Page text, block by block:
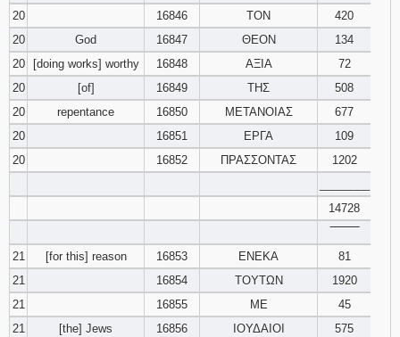
20
16846 ΤΟΝ
420
20
God 16847 ΘΕΟΝ
134
20
[doing works] worthy 16848 ΑΞΙΑ
72
20
[of] 16849 ΤΗΣ
508
20
repentance 16850 ΜΕΤΑΝΟΙΑΣ
677
20
16851 ΕΡΓΑ
109
20
16852 ΠΡΑΣΣΟΝΤΑΣ
1202
14728
21
[for this] reason 16853 ΕΝΕΚΑ
81
21
16854 ΤΟΥΤΩΝ
1920
21
16855 ΜΕ
45
21
[the] Jews 16856 ΙΟΥΔΑΙΟΙ
575